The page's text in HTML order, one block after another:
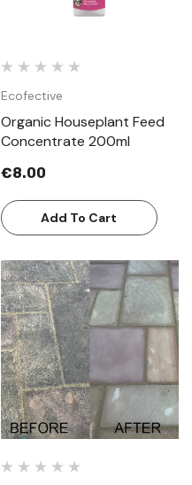
Ecofective
Organic Houseplant Feed
Concentrate 200ml
€8.00
Add To Cart